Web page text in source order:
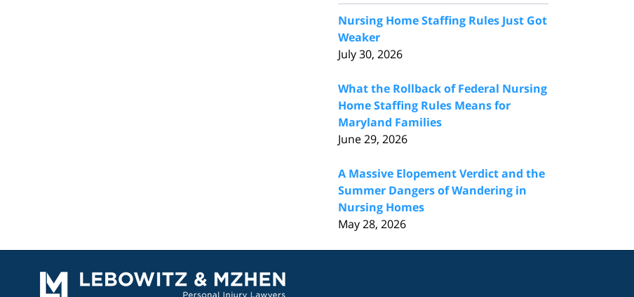
Nursing Home Staffing Rules Just Got
Weaker
July 30, 2026
What the Rollback of Federal Nursing
Home Staffing Rules Means for
Maryland Families
June 29, 2026
A Massive Elopement Verdict and the
Summer Dangers of Wandering in
Nursing Homes
May 28, 2026
Information